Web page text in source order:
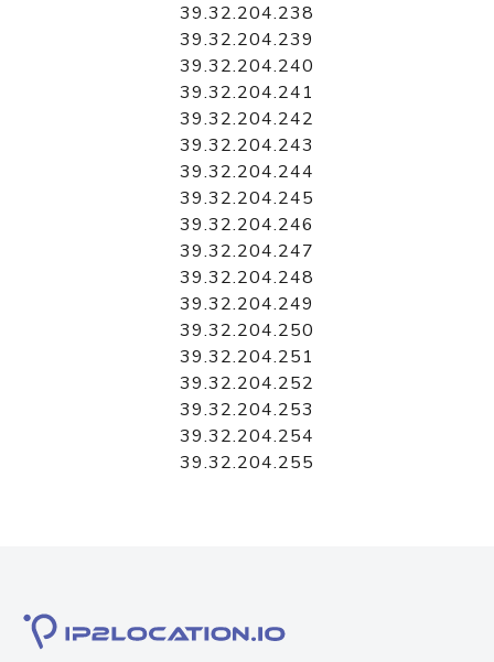
39.32.204.238
39.32.204.239
39.32.204.240
39.32.204.241
39.32.204.242
39.32.204.243
39.32.204.244
39.32.204.245
39.32.204.246
39.32.204.247
39.32.204.248
39.32.204.249
39.32.204.250
39.32.204.251
39.32.204.252
39.32.204.253
39.32.204.254
39.32.204.255